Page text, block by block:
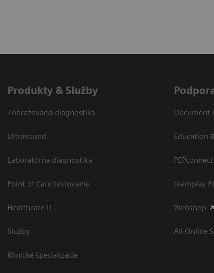
Produkty & Služby
Zobrazovacia diagnostika
Ultrasound
Laboratórna diagnostika
Point of Care testovanie
Healthcare IT
Služby
Klinické špecializácie
Document
Education
PEPconnect
teamplay
Webshop
All Online